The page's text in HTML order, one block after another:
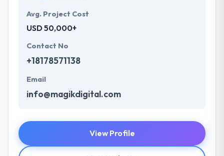
Avg. Project Cost
USD 50,000+
Contact No
+18178571138
Email
info@magikdigital.com
View Profile